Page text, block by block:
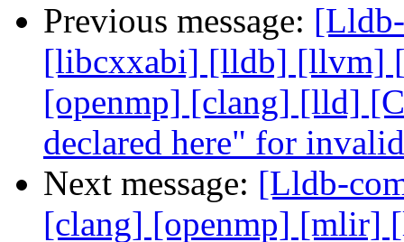
Previous message:
[libcxxabi] [lldb] [llvm]
[openmp] [clang] [lld]
declared here" for
Next message: [Lldb-
[clang] [openmp]